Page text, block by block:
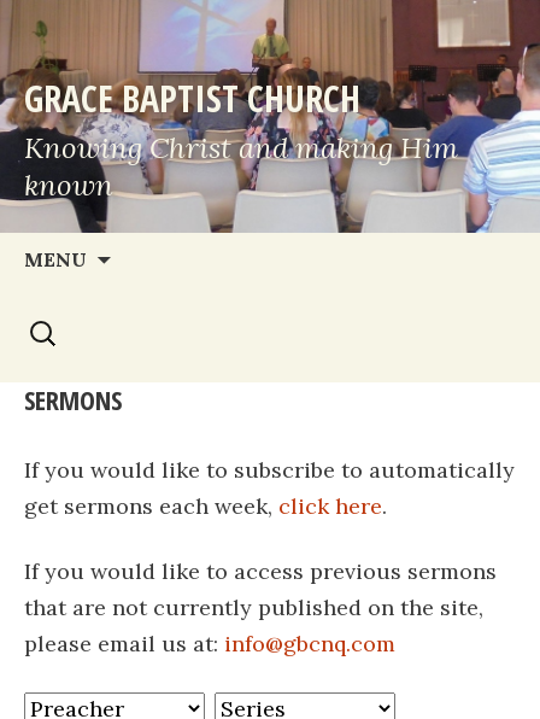
GRACE BAPTIST CHURCH
Knowing Christ and making Him
known
MENU
Skip
content
Search
for:
SERMONS
If you would like to subscribe to automatically
get sermons each week, click here.
If you would like to access previous sermons
that are not currently published on the site,
please email us at: info@gbcnq.com